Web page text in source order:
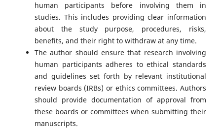
human participants before involving them in
studies. This includes providing clear information
about the study purpose, procedures, risks,
benefits, and their right to withdraw at any time.
The author should ensure that research involving
human participants adheres to ethical standards
and guidelines set forth by relevant institutional
review boards (IRBs) or ethics committees. Authors
should provide documentation of approval from
these boards or committees when submitting their
manuscripts.